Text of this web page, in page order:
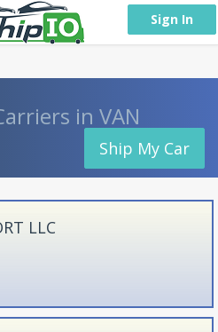
Sign In
in VAN
Ship My Car
LLC